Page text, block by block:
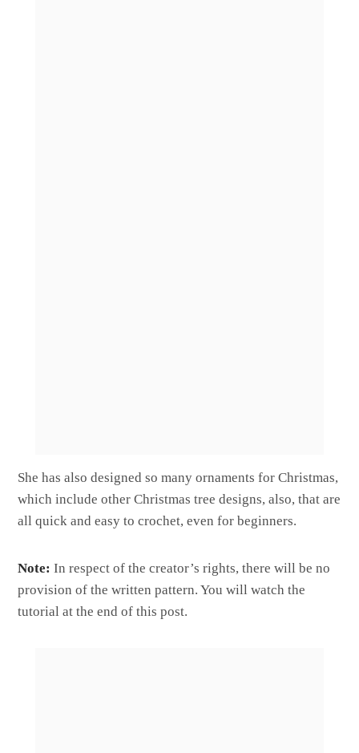
She has also designed so many ornaments for Christmas,
which include other Christmas tree designs, also, that are
all quick and easy to crochet, even for beginners.
Note: In respect of the creator’s rights, there will be no
provision of the written pattern. You will watch the
tutorial at the end of this post.